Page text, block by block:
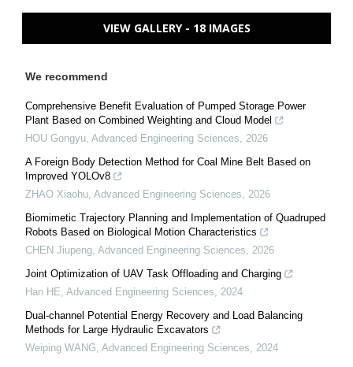
VIEW GALLERY - 18 IMAGES
We recommend
Comprehensive Benefit Evaluation of Pumped Storage Power
Plant Based on Combined Weighting and Cloud Model
HOU Gongyu Advanced Engineering Sciences
2026
A Foreign Body Detection Method for Coal Mine Belt Based on
Improved YOLOv8
ZHAO Xiaohu Advanced Engineering Sciences
2026
Biomimetic Trajectory Planning and Implementation of Quadruped
Robots Based on Biological Motion Characteristics
CHEN Jiupeng Advanced Engineering Sciences
2026
Joint Optimization of UAV Task Offloading and Charging
Han HE Advanced Engineering Sciences
2024
Dual-channel Potential Energy Recovery and Load Balancing
Methods for Large Hydraulic Excavators
Weiping WANG Advanced Engineering Sciences
2024